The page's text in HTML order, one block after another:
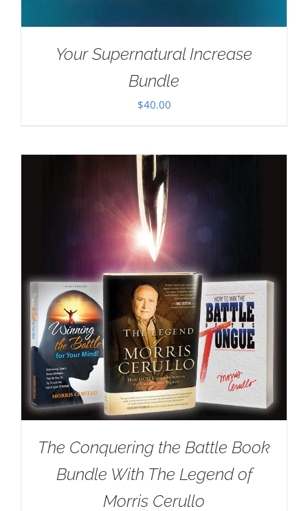
Your Supernatural Increase
Bundle
$40.00
The Conquering the Battle Book
Bundle With The Legend of
Morris Cerullo